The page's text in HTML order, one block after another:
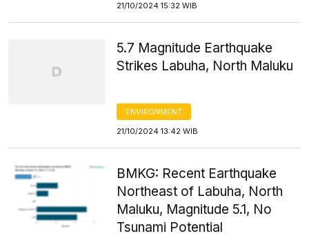
21/10/2024 15:32 WIB
5.7 Magnitude Earthquake
Strikes Labuha, North Maluku
ENVIRONMENT
21/10/2024 13:42 WIB
BMKG: Recent Earthquake
Northeast of Labuha, North
Maluku, Magnitude 5.1, No
Tsunami Potential